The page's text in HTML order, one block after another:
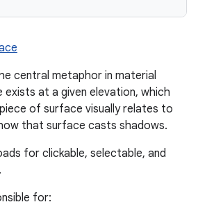
central metaphor in material
exists at a given elevation, which
of surface visually relates to
that surface casts shadows.
for clickable, selectable, and
for: